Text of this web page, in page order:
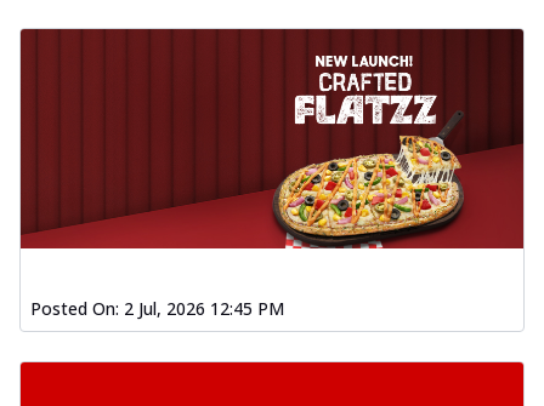
Posted On: 2 Jul, 2026 12:45 PM